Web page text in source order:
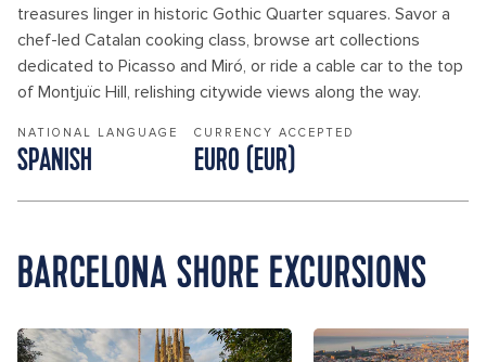
treasures linger in historic Gothic Quarter squares. Savor a
chef-led Catalan cooking class, browse art collections
dedicated to Picasso and Miró, or ride a cable car to the top
of Montjuïc Hill, relishing citywide views along the way.
NATIONAL LANGUAGE
SPANISH
CURRENCY ACCEPTED
EURO (EUR)
BARCELONA SHORE EXCURSIONS